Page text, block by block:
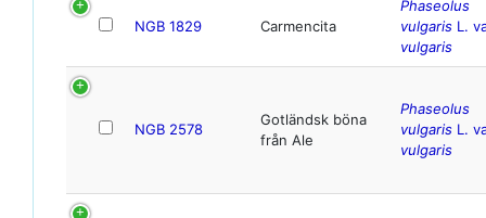
NGB 1829 Carmencita
Phaseolus
vulgaris L.
vulgaris
NGB 2578
Gotländsk böna
från Ale
Phaseolus
vulgaris L.
vulgaris